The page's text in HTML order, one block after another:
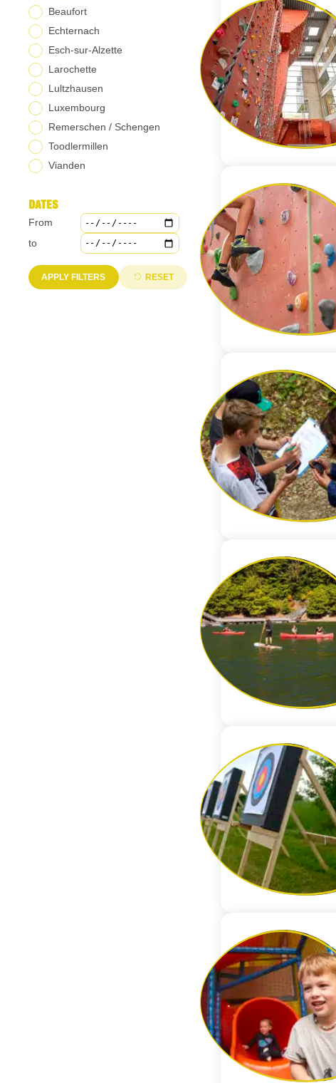
Beaufort
Echternach
Esch-sur-Alzette
Larochette
Lultzhausen
Luxembourg
Remerschen / Schengen
Toodlermillen
Vianden
DATES
From
Select the start date of the period you are interested in. This field is
to
Select the end date of the period you are interested in. This field is
APPLY FILTERS RESET